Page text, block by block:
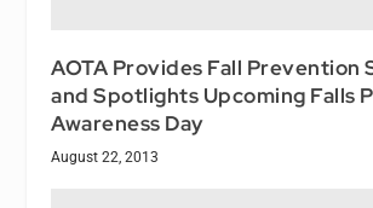
AOTA Provides Fall Prevention
and Spotlights Upcoming Falls
Awareness Day
August 22, 2013